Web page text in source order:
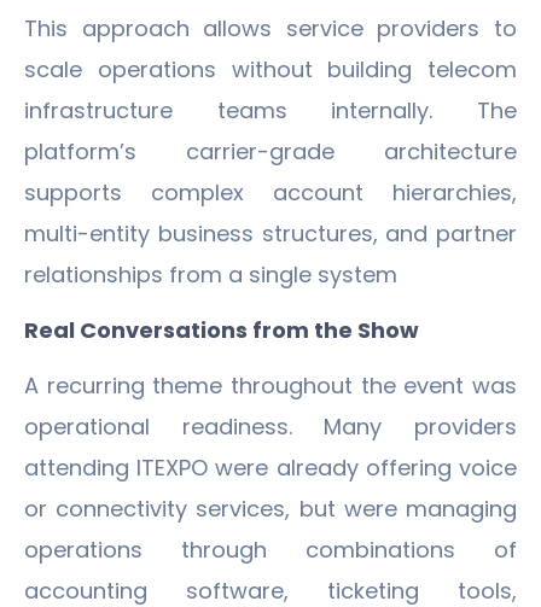
This approach allows service providers to
scale operations without building telecom
infrastructure teams internally. The
platform’s carrier-grade architecture
supports complex account hierarchies,
multi-entity business structures, and partner
relationships from a single system
Real Conversations from the Show
A recurring theme throughout the event was
operational readiness. Many providers
attending ITEXPO were already offering voice
or connectivity services, but were managing
operations through combinations of
accounting software, ticketing tools,